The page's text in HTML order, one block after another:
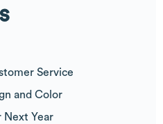
Service
and Color
Next Year